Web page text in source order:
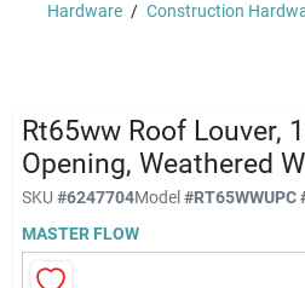
Shop By Brand
Sale & Clearance
Products & Services
Hardware / Construction
Rt65ww Roof Louver,
Opening, Weathered
SKU #6247704Model#RT65WWUPC
MASTER FLOW